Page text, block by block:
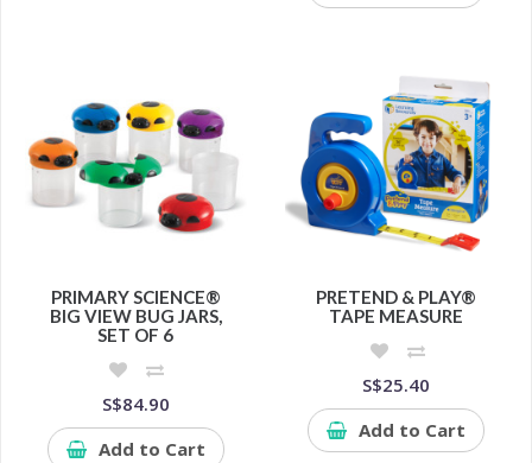
PRIMARY SCIENCE®
BIG VIEW BUG JARS,
SET OF 6
S$84.90
Add to Cart
PRETEND & PLAY®
TAPE MEASURE
S$25.40
Add to Cart